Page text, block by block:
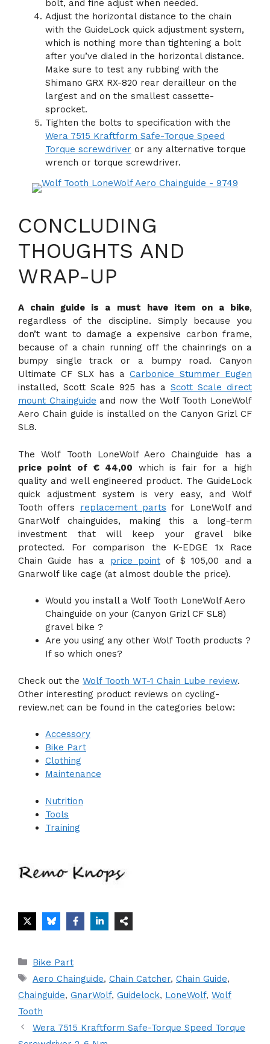
bolt, and fine adjust when needed.
Adjust the horizontal distance to the chain
with the GuideLock quick adjustment system,
which is nothing more than tightening a bolt
after you’ve dialed in the horizontal distance.
Make sure to test any rubbing with the
Shimano GRX RX-820 rear derailleur on the
largest and on the smallest cassette-
sprocket.
Tighten the bolts to specification with the
Wera 7515 Kraftform Safe-Torque Speed
Torque screwdriver or any alternative torque
wrench or torque screwdriver.
CONCLUDING
THOUGHTS AND
WRAP-UP
A chain guide is a must have item on a bike,
regardless of the discipline. Simply because you
don’t want to damage a expensive carbon frame,
because of a chain running off the chainrings on a
bumpy single track or a bumpy road. Canyon
Ultimate CF SLX has aCarbonice Stummer Eugen
installed, Scott Scale 925 has a Scott Scale direct
mount Chainguide and now the Wolf Tooth LoneWolf
Aero Chain guide is installed on the Canyon Grizl CF
SL8.
The Wolf Tooth LoneWolf Aero Chainguide has a
price point of € 44,00 which is fair for a high
quality and well engineered product. The GuideLock
quick adjustment system is very easy, and Wolf
Tooth offers replacement parts for LoneWolf and
GnarWolf chainguides, making this a long-term
investment that will keep your gravel bike
protected. For comparison the K-EDGE 1x Race
Chain Guide has a price point of $ 105,00 and a
Gnarwolf like cage (at almost double the price).
Would you install a Wolf Tooth LoneWolf Aero
Chainguide on your (Canyon Grizl CF SL8)
gravel bike ?
Are you using any other Wolf Tooth products ?
If so which ones?
Check out the Wolf Tooth WT-1 Chain Lube review.
Other interesting product reviews on cycling-
review.net can be found in the categories below:
Accessory
Bike Part
Clothing
Maintenance
Nutrition
Tools
Training
Categories
Bike Part
Tags
Aero Chainguide, Chain Catcher, Chain Guide,
Chainguide, GnarWolf, Guidelock, LoneWolf, Wolf
Tooth
Wera 7515 Kraftform Safe-Torque Speed Torque